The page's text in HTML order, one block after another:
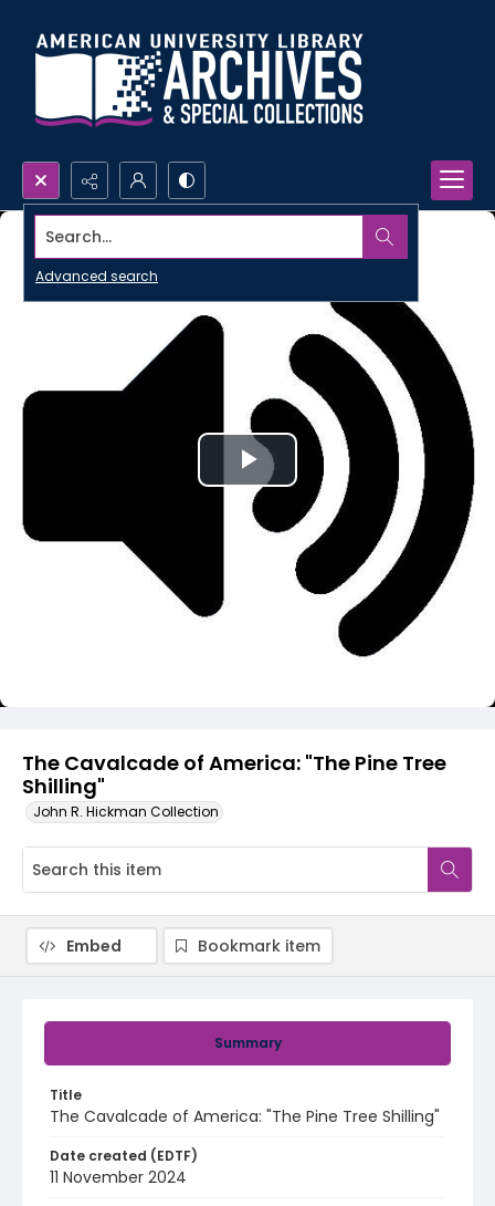
Search...
Advanced search
The Cavalcade of America: "The Pine Tree
Shilling"
John R. Hickman Collection
Play
Video
Summary
Title
The Cavalcade of America: "The Pine Tree Shilling"
Date created (EDTF)
11 November 2024
Embed Bookmark item